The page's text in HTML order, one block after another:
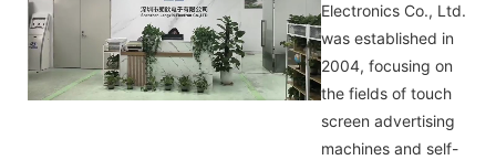
Electronics Co., Ltd.
was established in
2004, focusing on
the fields of touch
screen advertising
machines and self-